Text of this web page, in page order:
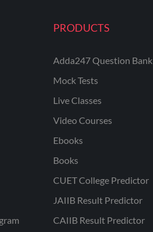
PRODUCTS
Adda247 Question Bank
Mock Tests
Live Classes
Video Courses
Ebooks
Books
CUET College Predictor
JAIIB Result Predictor
CAIIB Result Predictor